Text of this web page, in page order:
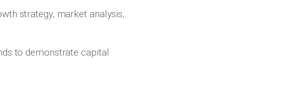
strategy, market analysis,
to demonstrate capital